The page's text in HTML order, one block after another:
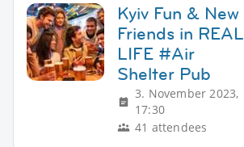
Kyiv Fun & New
Friends in REAL
LIFE #Air
Shelter Pub
3. November 2023,
17:30
41 attendees